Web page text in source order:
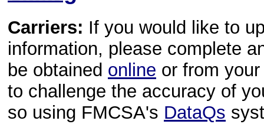
Carriers: If you would like to
information, please complete
be obtained online or from
to challenge the accuracy of
so using FMCSA's DataQs